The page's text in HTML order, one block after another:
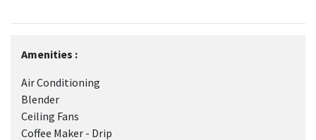
Amenities :
Air Conditioning
Blender
Ceiling Fans
Coffee Maker - Drip